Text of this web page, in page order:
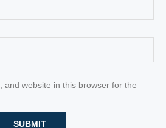
and website in this browser for the